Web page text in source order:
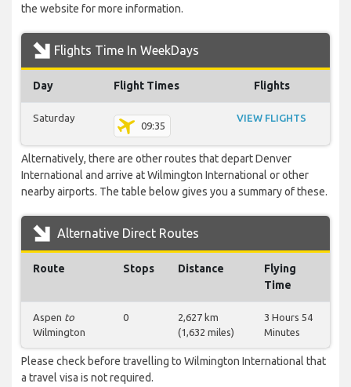
the website for more information.
Flights Time In WeekDays
Day Flight Times Flights
Saturday
09:35
VIEW FLIGHTS
Alternatively, there are other routes that depart Denver
International and arrive at Wilmington International or other
nearby airports. The table below gives you a summary of these.
Alternative Direct Routes
Route Stops Distance
Flying
Time
Aspen to
Wilmington
0
2,627 km
(1,632 miles)
3 Hours 54
Minutes
Please check before travelling to Wilmington International that
a travel visa is not required.